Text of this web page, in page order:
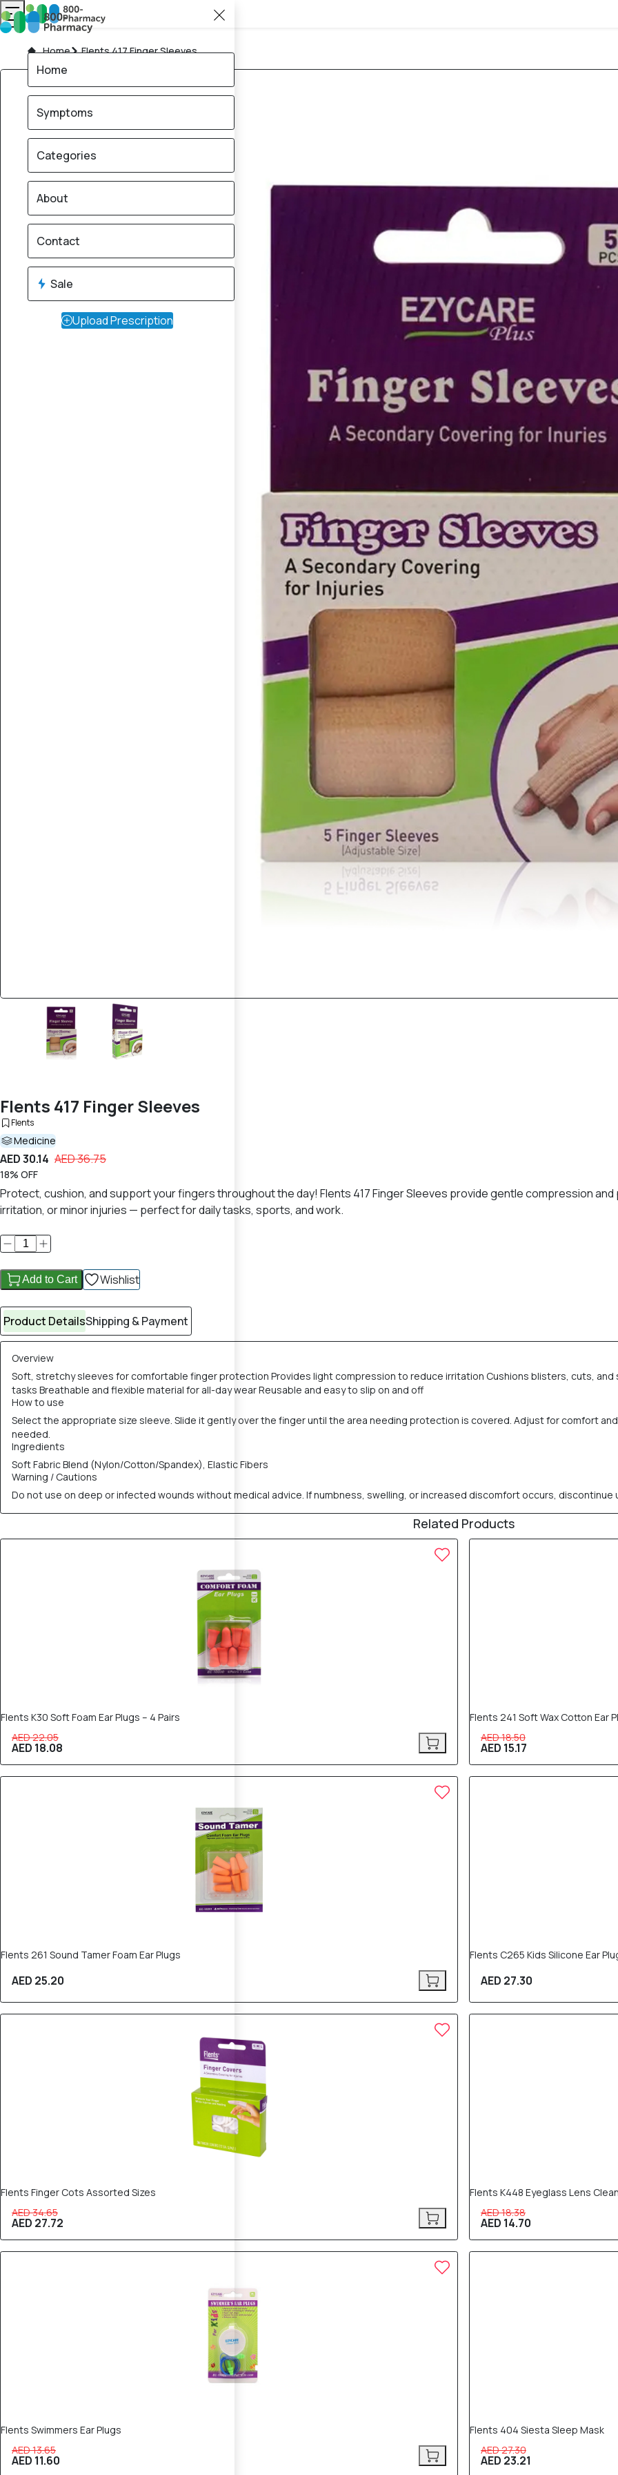
Home Flents 417 Finger Sleeves
Flents 417 Finger Sleeves
Flents
Medicine
AED 30.14 AED 36.75
18% OFF
Protect, cushion, and support your fingers throughout the day! Flents 417 Finger Sleeves provide gentle compression
irritation, or minor injuries — perfect for daily tasks, sports, and work.
Add to Cart Wishlist
Product DetailsShipping & Payment
Overview
Soft, stretchy sleeves for comfortable finger protection Provides light compression to reduce irritation Cushions blisters, cuts,
tasks Breathable and flexible material for all-day wear Reusable and easy to slip on and off
How to use
Select the appropriate size sleeve. Slide it gently over the finger until the area needing protection is covered. Adjust for comfort
needed.
Ingredients
Soft Fabric Blend (Nylon/Cotton/Spandex), Elastic Fibers
Warning / Cautions
Do not use on deep or infected wounds without medical advice. If numbness, swelling, or increased discomfort occurs, discontinue
Related Products
Flents K30 Soft Foam Ear Plugs – 4 Pairs
AED 22.05
AED 18.08
Flents 241 Soft Wax Cotton Ear
AED 18.50
AED 15.17
Flents 261 Sound Tamer Foam Ear Plugs
AED 25.20
Flents C265 Kids Silicone Ear
AED 27.30
Flents Finger Cots Assorted Sizes
AED 34.65
AED 27.72
Flents K448 Eyeglass Lens
AED 18.38
AED 14.70
Flents Swimmers Ear Plugs
AED 13.65
AED 11.60
Flents 404 Siesta Sleep Mask
AED 27.30
AED 23.21
Home
Symptoms
Categories
About
Contact
Sale
Upload Prescription